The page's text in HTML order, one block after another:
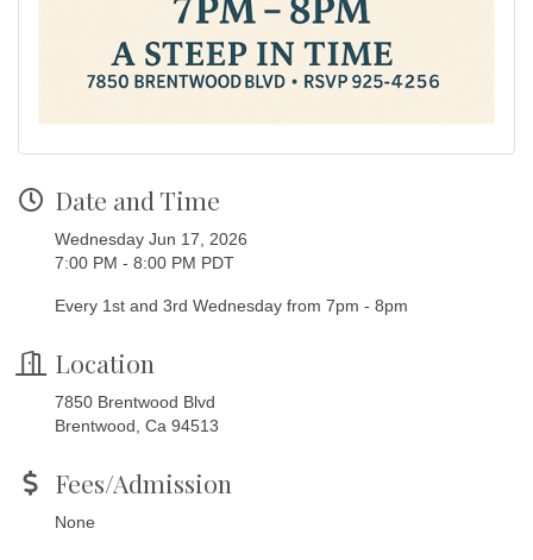
Date and Time
Wednesday Jun 17, 2026
7:00 PM - 8:00 PM PDT
Every 1st and 3rd Wednesday from 7pm - 8pm
Location
7850 Brentwood Blvd
Brentwood, Ca 94513
Fees/Admission
None